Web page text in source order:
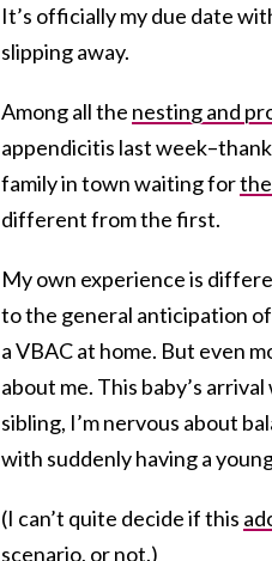
It’s officially my due date
slipping away.
Among all the nesting and
appendicitis last
family in town waiting for
different from the first.
My own experience is
to the general anticipation
a VBAC at home. But even
about me. This baby’s
sibling, I’m nervous about
with suddenly having a
(I can’t quite decide if this
scenario, or not.)